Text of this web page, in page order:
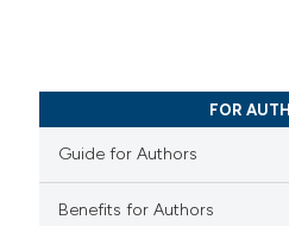
shows how a scientific paper
been cited by providing the
of the citation, a
Citing Publications
Supporting
Mentioning
FOR
Guide for Authors
Benefits for Authors